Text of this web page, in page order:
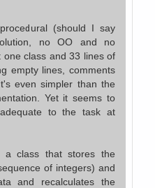
(should I say
no OO and no
one class and 33 lines of
empty lines, comments
even simpler than the
Yet it seems to
to the task at
a class that stores the
of integers) and
and recalculates the